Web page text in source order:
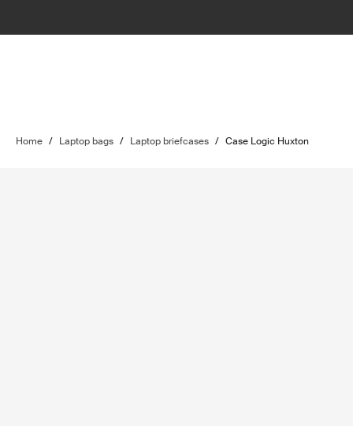
Home / Laptop bags / Laptop briefcases / Case Logic Huxton